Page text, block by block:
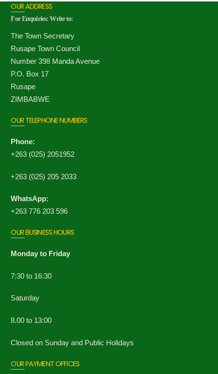
OUR ADDRESS
For Enquiries: Write to:
The Town Secretary
Rusape Town Council
Number 398 Manda Avenue
P.O. Box 17
Rusape
ZIMBABWE
OUR TELEPHONE NUMBERS
Phone:
+263 (025) 2051952
+263 (025) 205 2033
WhatsApp:
+263 776 203 596
OUR BUSINESS HOURS
Monday to Friday
7:30 to 16:30
Saturday
8.00 to 13:00
Closed on Sunday and Public Holidays
OUR PAYMENT OFFICES